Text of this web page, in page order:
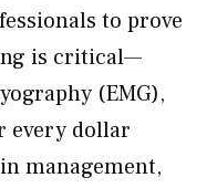
to prove
is critical—
(EMG),
every dollar
management,